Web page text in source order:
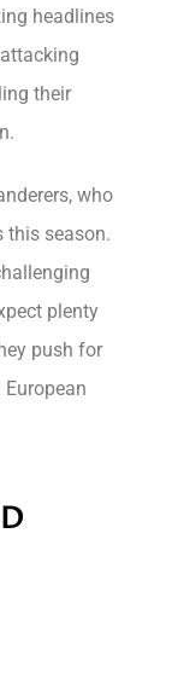
headlines
their
who
this season.
plenty
push for